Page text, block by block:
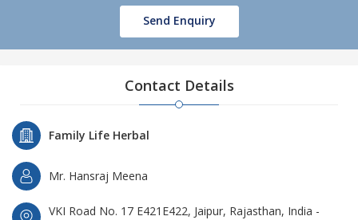
Send Enquiry
Contact Details
Family Life Herbal
Mr. Hansraj Meena
VKI Road No. 17 E421E422, Jaipur, Rajasthan, India -